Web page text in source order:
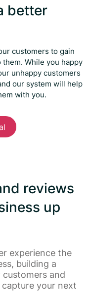
better
customers to gain
While you happy
unhappy customers
our system will help
with you.
reviews
up
experience the
building a
and
your next